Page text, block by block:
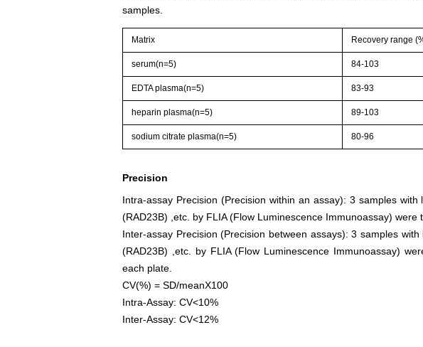
samples.
Matrix Recovery range
serum(n=5) 84-103
EDTA plasma(n=5) 83-93
heparin plasma(n=5) 89-103
sodium citrate plasma(n=5) 80-96
Precision
Intra-assay Precision (Precision within an assay): 3 samples
(RAD23B) ,etc. by FLIA (Flow Luminescence Immunoassay) were
Inter-assay Precision (Precision between assays): 3 samples
(RAD23B) ,etc. by FLIA (Flow Luminescence Immunoassay)
each plate.
CV(%) = SD/meanX100
Intra-Assay: CV<10%
Inter-Assay: CV<12%